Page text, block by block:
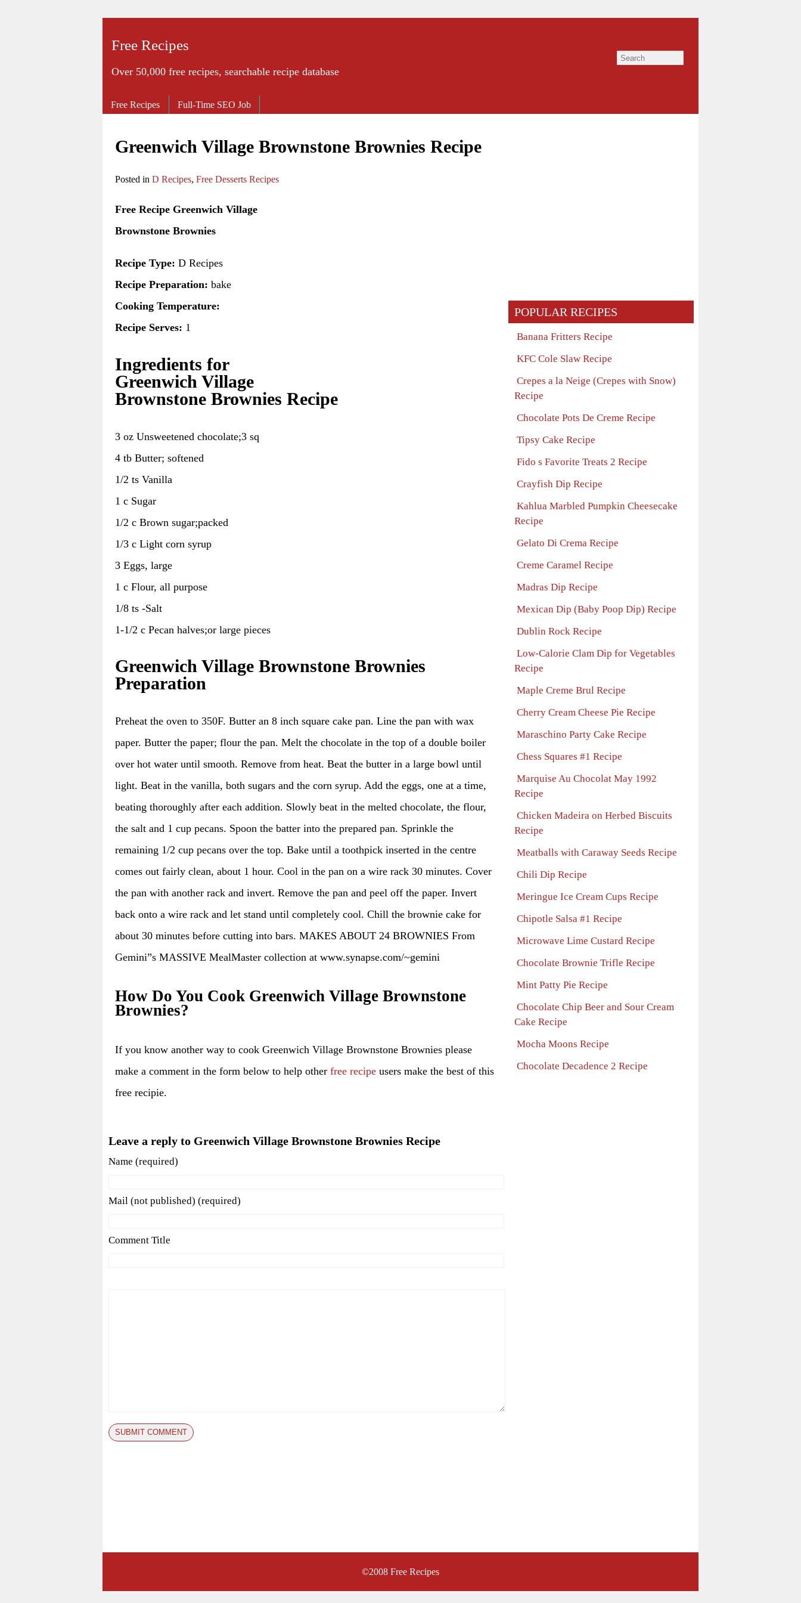
Free Recipes
Over 50,000 free recipes, searchable recipe database
Greenwich Village Brownstone Brownies Recipe
Posted in D Recipes, Free Desserts Recipes
Free Recipe Greenwich Village
Brownstone Brownies
Recipe Type: D Recipes
Recipe Preparation: bake
Cooking Temperature:
Recipe Serves: 1
Ingredients for
Greenwich Village
Brownstone Brownies Recipe
3 oz Unsweetened chocolate;3 sq
4 tb Butter; softened
1/2 ts Vanilla
1 c Sugar
1/2 c Brown sugar;packed
1/3 c Light corn syrup
3 Eggs, large
1 c Flour, all purpose
1/8 ts -Salt
1-1/2 c Pecan halves;or large pieces
Greenwich Village Brownstone Brownies
Preparation
Preheat the oven to 350F. Butter an 8 inch square cake pan. Line the pan with wax
paper. Butter the paper; flour the pan. Melt the chocolate in the top of a double boiler
over hot water until smooth. Remove from heat. Beat the butter in a large bowl until
light. Beat in the vanilla, both sugars and the corn syrup. Add the eggs, one at a time,
beating thoroughly after each addition. Slowly beat in the melted chocolate, the flour,
the salt and 1 cup pecans. Spoon the batter into the prepared pan. Sprinkle the
remaining 1/2 cup pecans over the top. Bake until a toothpick inserted in the centre
comes out fairly clean, about 1 hour. Cool in the pan on a wire rack 30 minutes. Cover
the pan with another rack and invert. Remove the pan and peel off the paper. Invert
back onto a wire rack and let stand until completely cool. Chill the brownie cake for
about 30 minutes before cutting into bars. MAKES ABOUT 24 BROWNIES From
Gemini”s MASSIVE MealMaster collection at www.synapse.com/~gemini
How Do You Cook Greenwich Village Brownstone
Brownies?
If you know another way to cook Greenwich Village Brownstone Brownies please
make a comment in the form below to help other free recipe users make the best of this
free recipie.
Leave a reply to Greenwich Village Brownstone Brownies Recipe
Name (required)
Mail (not published) (required)
Comment Title
POPULAR RECIPES
Banana Fritters Recipe
KFC Cole Slaw Recipe
Crepes a la Neige (Crepes with Snow)
Recipe
Chocolate Pots De Creme Recipe
Tipsy Cake Recipe
Fido s Favorite Treats 2 Recipe
Crayfish Dip Recipe
Kahlua Marbled Pumpkin Cheesecake
Recipe
Gelato Di Crema Recipe
Creme Caramel Recipe
Madras Dip Recipe
Mexican Dip (Baby Poop Dip) Recipe
Dublin Rock Recipe
Low-Calorie Clam Dip for Vegetables
Recipe
Maple Creme Brul Recipe
Cherry Cream Cheese Pie Recipe
Maraschino Party Cake Recipe
Chess Squares #1 Recipe
Marquise Au Chocolat May 1992
Recipe
Chicken Madeira on Herbed Biscuits
Recipe
Meatballs with Caraway Seeds Recipe
Chili Dip Recipe
Meringue Ice Cream Cups Recipe
Chipotle Salsa #1 Recipe
Microwave Lime Custard Recipe
Chocolate Brownie Trifle Recipe
Mint Patty Pie Recipe
Chocolate Chip Beer and Sour Cream
Cake Recipe
Mocha Moons Recipe
Chocolate Decadence 2 Recipe
©2008 Free Recipes
Free Recipes Full-Time SEO Job